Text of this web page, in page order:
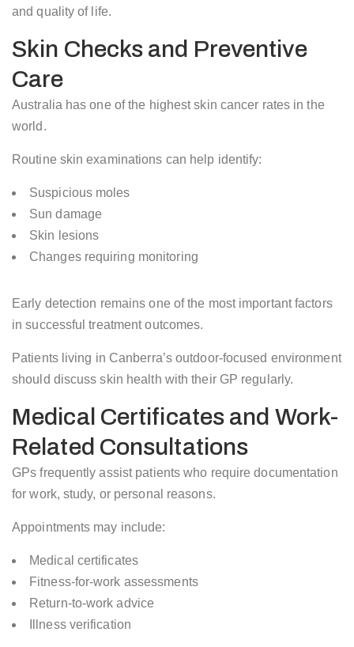
and quality of life.
Skin Checks and Preventive
Care
Australia has one of the highest skin cancer rates in the
world.
Routine skin examinations can help identify:
Suspicious moles
Sun damage
Skin lesions
Changes requiring monitoring
Early detection remains one of the most important factors
in successful treatment outcomes.
Patients living in Canberra’s outdoor-focused environment
should discuss skin health with their GP regularly.
Medical Certificates and Work-
Related Consultations
GPs frequently assist patients who require documentation
for work, study, or personal reasons.
Appointments may include:
Medical certificates
Fitness-for-work assessments
Return-to-work advice
Illness verification